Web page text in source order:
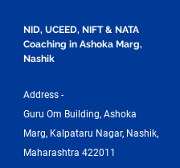
NID, UCEED, NIFT & NATA
Coaching in Ashoka Marg,
Nashik
Address -
Guru Om Building, Ashoka
Marg, Kalpataru Nagar, Nashik,
Maharashtra 422011